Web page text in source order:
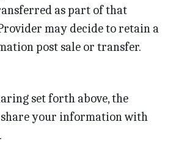
as part of that
may decide to retain a
post sale or transfer.
set forth above, the
your information with